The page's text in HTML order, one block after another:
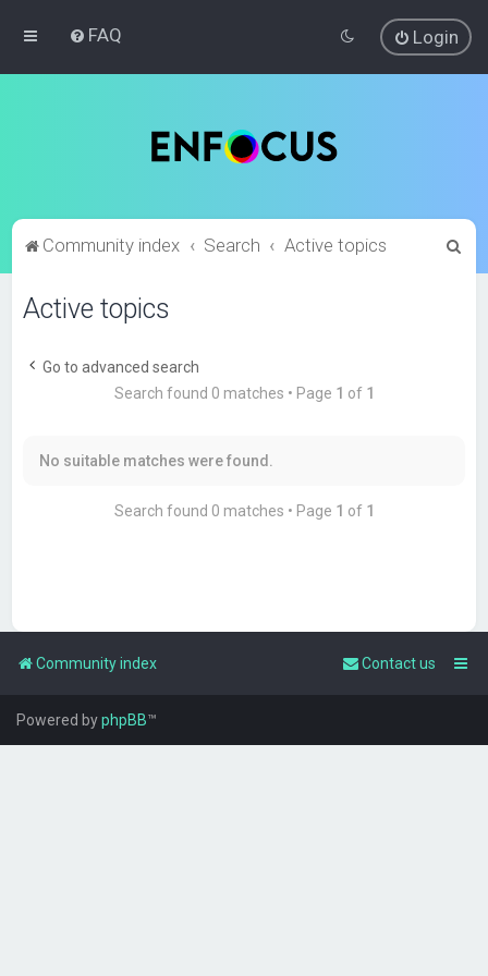
FAQ Login
Community index Search Active topics
Active topics
Go to advanced search
Search found 0 matches • Page 1 of 1
No suitable matches were found.
Search found 0 matches • Page 1 of 1
Community index Contact us
Powered byphpBB™